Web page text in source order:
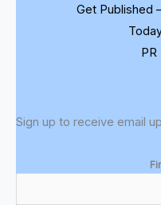
Get Published
PR
Sign up to receive email